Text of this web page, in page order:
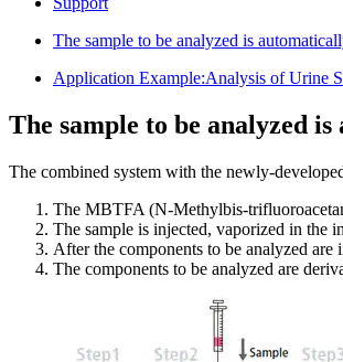
The sample to be analyzed is
Application Example:Analysis of Urine
The sample to be analyzed
The combined system with the newly-
The MBTFA (N-Methylbis-
The sample is injected, vaporized in the
After the components to be analyzed
The components to be analyzed are